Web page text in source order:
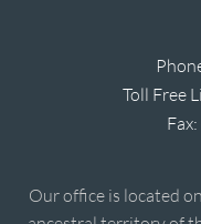
Toll Free
Fax:
Our office is located